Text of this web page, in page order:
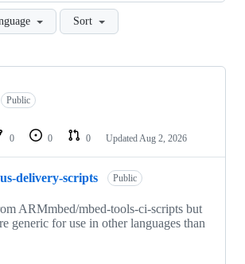
Sort
Public
0 0 0 Updated Aug 2, 2026
delivery-scripts Public
ARMmbed/mbed-tools-ci-scripts but
generic for use in other languages than